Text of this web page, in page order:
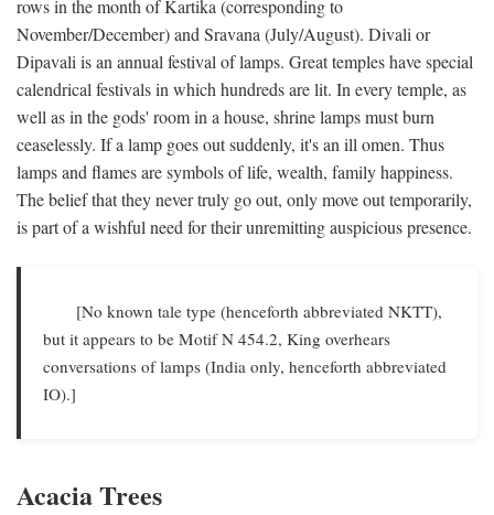
rows in the month of Kartika (corresponding to
November/December) and Sravana (July/August). Divali or
Dipavali is an annual festival of lamps. Great temples have special
calendrical festivals in which hundreds are lit. In every temple, as
well as in the gods' room in a house, shrine lamps must burn
ceaselessly. If a lamp goes out suddenly, it's an ill omen. Thus
lamps and flames are symbols of life, wealth, family happiness.
The belief that they never truly go out, only move out temporarily,
is part of a wishful need for their unremitting auspicious presence.
[No known tale type (henceforth abbreviated NKTT),
but it appears to be Motif N 454.2, King overhears
conversations of lamps (India only, henceforth abbreviated
IO).]
Acacia Trees